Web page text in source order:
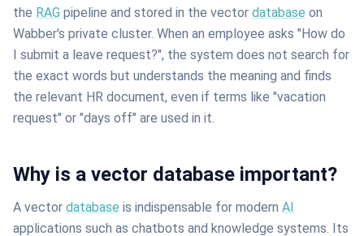
the RAG pipeline and stored in the vector database on
Wabber's private cluster. When an employee asks "How do
I submit a leave request?", the system does not search for
the exact words but understands the meaning and finds
the relevant HR document, even if terms like "vacation
request" or "days off" are used in it.
Why is a vector database important?
A vector database is indispensable for modern AI
applications such as chatbots and knowledge systems. Its